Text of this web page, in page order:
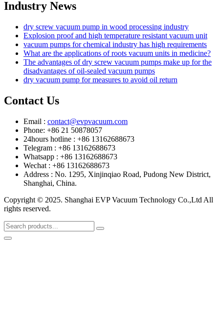
Industry News
dry screw vacuum pump in wood processing industry
Explosion proof and high temperature resistant vacuum unit
vacuum pumps for chemical industry has high requirements
What are the applications of roots vacuum units in medicine?
The advantages of dry screw vacuum pumps make up for the
disadvantages of oil-sealed vacuum pumps
dry vacuum pump for measures to avoid oil return
Contact Us
Email : contact@evpvacuum.com
Phone: +86 21 50878057
24hours hotline : +86 13162688673
Telegram : +86 13162688673
Whatsapp : +86 13162688673
Wechat : +86 13162688673
Address : No. 1295, Xinjinqiao Road, Pudong New District,
Shanghai, China.
Copyright © 2025. Shanghai EVP Vacuum Technology Co.,Ltd All
rights reserved.